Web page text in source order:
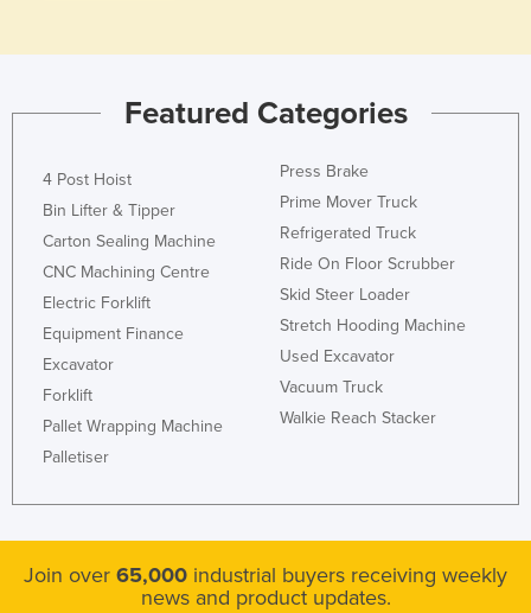
Kosovo
Kyrgyzstan
Laos
Lebanon
Lesotho
Liberia
Libya
Madagascar
Featured Categories
4 Post Hoist
Bin Lifter & Tipper
Carton Sealing Machine
CNC Machining Centre
Electric Forklift
Equipment Finance
Excavator
Forklift
Pallet Wrapping Machine
Palletiser
Press Brake
Prime Mover Truck
Refrigerated Truck
Ride On Floor Scrubber
Skid Steer Loader
Stretch Hooding Machine
Used Excavator
Vacuum Truck
Walkie Reach Stacker
Join over 65,000 industrial buyers receiving weekly
news and product updates.